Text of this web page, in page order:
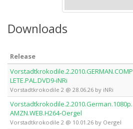
Downloads
Release
Vorstadtkrokodile.2.2010.GERMAN.COMP
LETE.PAL.DVD9-iNRi
Vorstadtkrokodile 2 @ 28.06.26 by iNRi
Vorstadtkrokodile.2.2010.German.1080p.
AMZN.WEB.H264-Oergel
Vorstadtkrokodile 2 @ 10.01.26 by Oergel